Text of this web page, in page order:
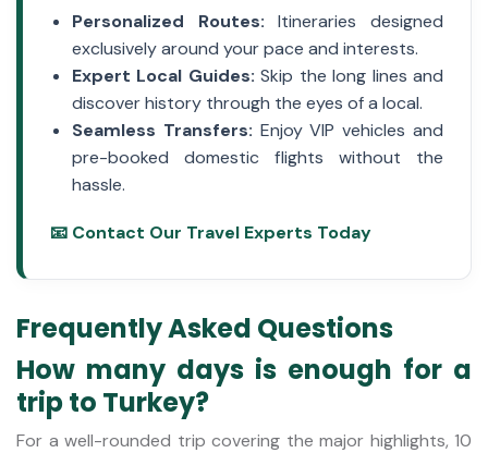
Personalized Routes: Itineraries designed
exclusively around your pace and interests.
Expert Local Guides: Skip the long lines and
discover history through the eyes of a local.
Seamless Transfers: Enjoy VIP vehicles and
pre-booked domestic flights without the
hassle.
📧 Contact Our Travel Experts Today
Frequently Asked Questions
How many days is enough for a
trip to Turkey?
For a well-rounded trip covering the major highlights, 10